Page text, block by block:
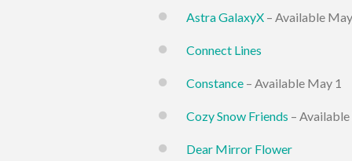
Astra GalaxyX – Available
Connect Lines
Constance – Available May 1
Cozy Snow Friends –
Dear Mirror Flower